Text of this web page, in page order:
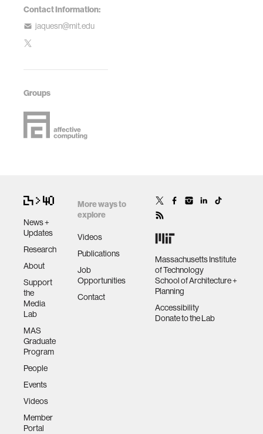
Contact Information:
jaquesn@mit.edu
Groups
News +
Updates
Research
About
Support
the
Media
Lab
MAS
Graduate
Program
People
Events
Videos
Member
Portal
More ways to
explore
Videos
Publications
Job
Opportunities
Contact
Massachusetts Institute
of Technology
School of Architecture +
Planning
Accessibility
Donate to the Lab